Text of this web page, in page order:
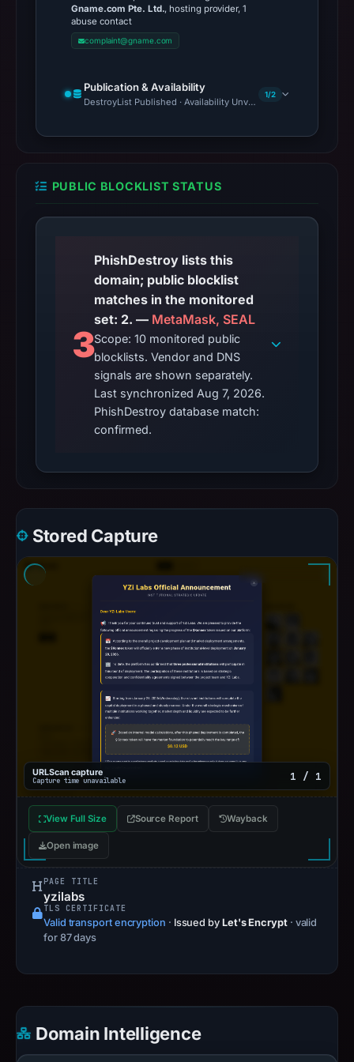
Gname.com Pte. Ltd., hosting provider, 1
abuse contact
complaint@gname.com
Publication & Availability
DestroyList Published · Availability Unverified
1/2
PUBLIC BLOCKLIST STATUS
3
PhishDestroy lists this
domain; public blocklist
matches in the monitored
set: 2. — MetaMask, SEAL
Scope: 10 monitored public
blocklists. Vendor and DNS
signals are shown separately.
Last synchronized Aug 7, 2026.
PhishDestroy database match:
confirmed.
Stored Capture
URLScan capture
Capture time unavailable 1 / 1
View Full Size Source Report Wayback
Open image
PAGE TITLE
yzilabs
TLS CERTIFICATE
Valid transport encryption · Issued by Let's Encrypt · valid
for 87 days
Domain Intelligence